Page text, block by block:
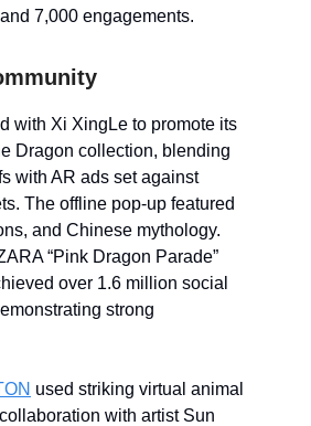
7,000 engagements.
with Xi XingLe to promote its
Dragon collection, blending
with AR ads set against
The offline pop-up featured
and Chinese mythology.
“Pink Dragon Parade”
over 1.6 million social
strong
used striking virtual animal
with artist Sun